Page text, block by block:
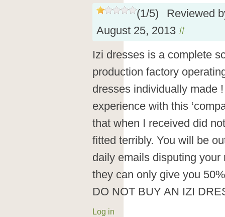
(1/5)
Reviewed
August 25, 2013 #
Izi dresses is a complete
production factory
dresses individually made
experience with this
that when I received did
fitted terribly. You will be
daily emails disputing
they can only give you
DO NOT BUY AN IZI
Log in